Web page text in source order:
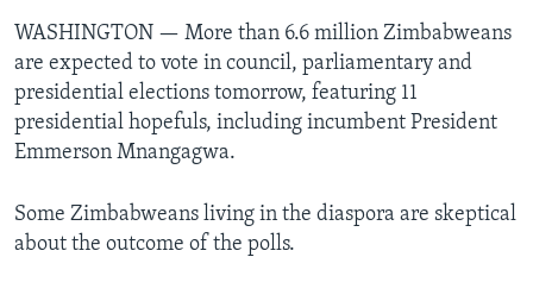
WASHINGTON — More than 6.6 million Zimbabweans
are expected to vote in council, parliamentary and
presidential elections tomorrow, featuring 11
presidential hopefuls, including incumbent President
Emmerson Mnangagwa.
Some Zimbabweans living in the diaspora are skeptical
about the outcome of the polls.